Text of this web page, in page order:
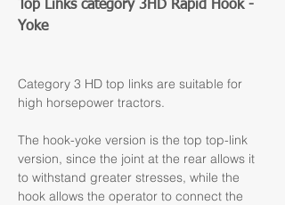
Top Links category 3HD Rapid Hook -
Yoke
Category 3 HD top links are suitable for
high horsepower tractors.
The hook-yoke version is the top top-link
version, since the joint at the rear allows it
to withstand greater stresses, while the
hook allows the operator to connect the